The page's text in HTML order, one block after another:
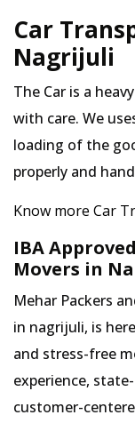
Car
Nagrijuli
The Car is a
with care. We
loading of the
properly and
Know more Car
IBA
Movers in
Mehar Packers
in nagrijuli, is
and stress-free
experience,
customer-